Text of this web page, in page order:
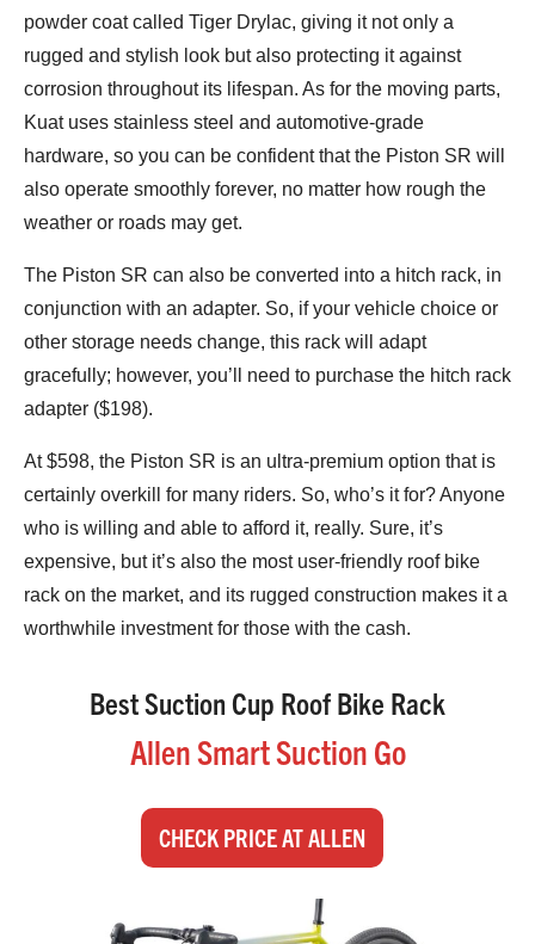
powder coat called Tiger Drylac, giving it not only a
rugged and stylish look but also protecting it against
corrosion throughout its lifespan. As for the moving parts,
Kuat uses stainless steel and automotive-grade
hardware, so you can be confident that the Piston SR will
also operate smoothly forever, no matter how rough the
weather or roads may get.
The Piston SR can also be converted into a hitch rack, in
conjunction with an adapter. So, if your vehicle choice or
other storage needs change, this rack will adapt
gracefully; however, you’ll need to purchase the hitch rack
adapter ($198).
At $598, the Piston SR is an ultra-premium option that is
certainly overkill for many riders. So, who’s it for? Anyone
who is willing and able to afford it, really. Sure, it’s
expensive, but it’s also the most user-friendly roof bike
rack on the market, and its rugged construction makes it a
worthwhile investment for those with the cash.
Best Suction Cup Roof Bike Rack
Allen Smart Suction Go
CHECK PRICE AT ALLEN